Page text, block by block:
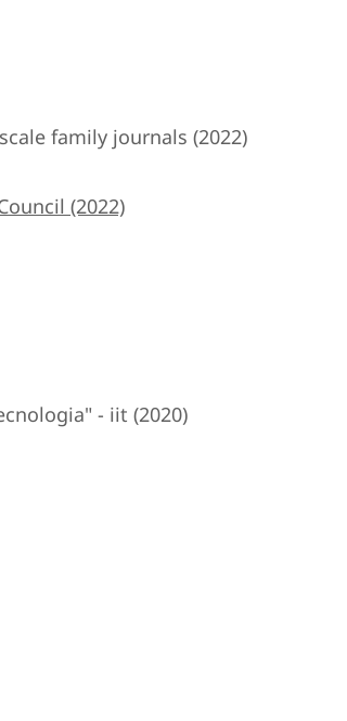
family journals (2022)
(2022)
- iit (2020)